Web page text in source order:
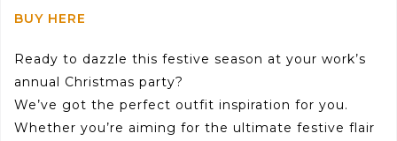
BUY HERE
Ready to dazzle this festive season at your work’s
annual Christmas party?
We’ve got the perfect outfit inspiration for you.
Whether you’re aiming for the ultimate festive flair